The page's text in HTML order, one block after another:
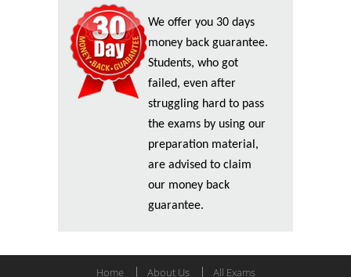
We offer you 30 days
money back guarantee.
Students, who got
failed, even after
struggling hard to pass
the exams by using our
preparation material,
are advised to claim
our money back
guarantee.
Home About Us All Exams